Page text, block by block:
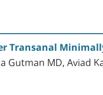
Transanal
Gutman MD, Aviad